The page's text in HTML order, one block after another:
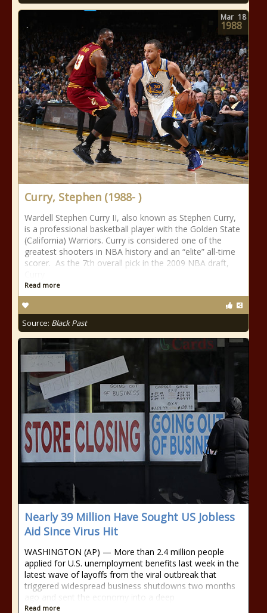
Curry, Stephen (1988- )
Wardell Stephen Curry II, also known as Stephen Curry,
is a professional basketball player with the Golden State
(California) Warriors. Curry is considered one of the
greatest shooters in NBA history and an “elite” all-time
scorer. As the 7th overall pick in the 2009 NBA draft,
Read more
Source: Black Past
Mar 18
1988
Nearly 39 Million Have Sought US Jobless
Aid Since Virus Hit
WASHINGTON (AP) — More than 2.4 million people
applied for U.S. unemployment benefits last week in the
latest wave of layoffs from the viral outbreak that
triggered widespread business shutdowns two months
ago and sent the economy into a deep
Read more